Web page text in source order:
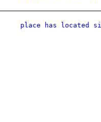
place has located